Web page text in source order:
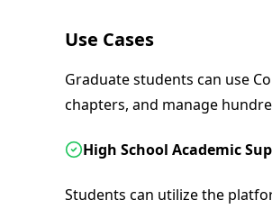
Use Cases
Graduate students can use
chapters, and manage
High School Academic
Students can utilize the